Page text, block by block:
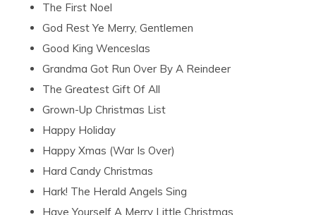
The First Noel
God Rest Ye Merry, Gentlemen
Good King Wenceslas
Grandma Got Run Over By A Reindeer
The Greatest Gift Of All
Grown-Up Christmas List
Happy Holiday
Happy Xmas (War Is Over)
Hard Candy Christmas
Hark! The Herald Angels Sing
Have Yourself A Merry Little Christmas